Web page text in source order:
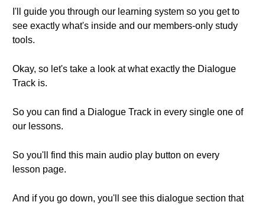
I'll guide you through our learning system so you get to
see exactly what's inside and our members-only study
tools.
Okay, so let's take a look at what exactly the Dialogue
Track is.
So you can find a Dialogue Track in every single one of
our lessons.
So you'll find this main audio play button on every
lesson page.
And if you go down, you'll see this dialogue section that